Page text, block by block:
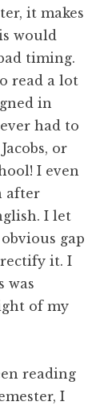
it makes
would
timing.
read a lot
in
had to
or
I even
after
I let
gap
it. I
was
of my
reading
I